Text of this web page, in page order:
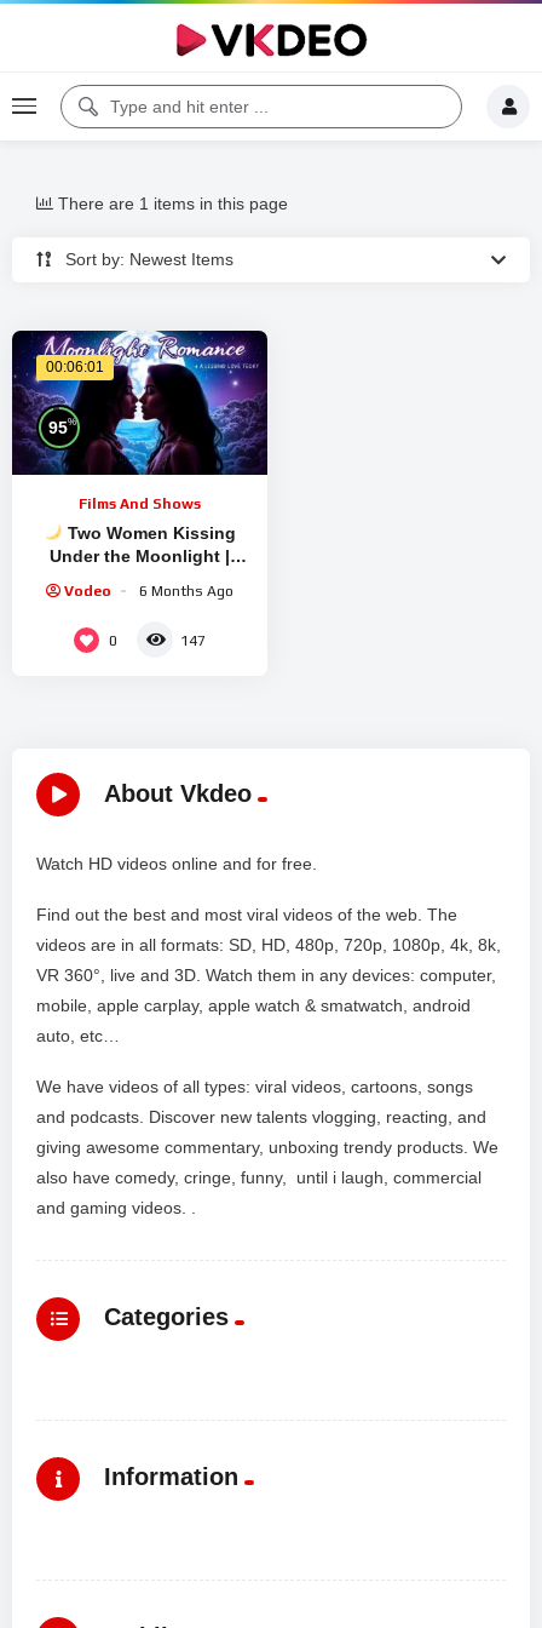
Sort by: Newest Items
There are 1 items in this page
00:06:01
95%
Films And Shows
Two Women Kissing
Under the Moonlight |
Vodeo 6 Months Ago
0 147
About Vkdeo
Watch HD videos online and for free.
Find out the best and most viral videos of the web. The
videos are in all formats: SD, HD, 480p, 720p, 1080p, 4k, 8k,
VR 360°, live and 3D. Watch them in any devices: computer,
mobile, apple carplay, apple watch & smatwatch, android
auto, etc…
We have videos of all types: viral videos, cartoons, songs
and podcasts. Discover new talents vlogging, reacting, and
giving awesome commentary, unboxing trendy products. We
also have comedy, cringe, funny, until i laugh, commercial
and gaming videos. .
Categories
Information